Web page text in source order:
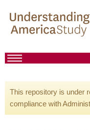
This repository is under
compliance with